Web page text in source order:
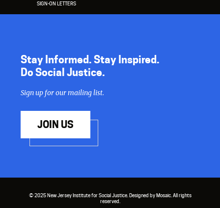
SIGN-ON LETTERS
Stay Informed. Stay Inspired.
Do Social Justice.
Sign up for our mailing list.
JOIN US
© 2025 New Jersey Institute for Social Justice. Designed by Mosaic. All rights
reserved.